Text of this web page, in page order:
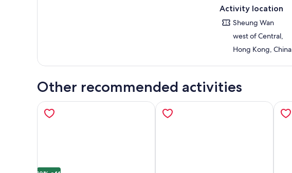
Activity location
Sheung Wan
west of Central,
Hong Kong, China
Other recommended activities